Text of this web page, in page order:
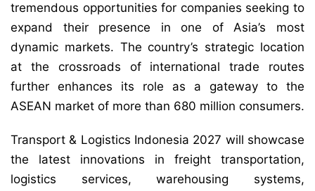
tremendous opportunities for companies seeking to
expand their presence in one of Asia’s most
dynamic markets. The country’s strategic location
at the crossroads of international trade routes
further enhances its role as a gateway to the
ASEAN market of more than 680 million consumers.
Transport & Logistics Indonesia 2027 will showcase
the latest innovations in freight transportation,
logistics services, warehousing systems,